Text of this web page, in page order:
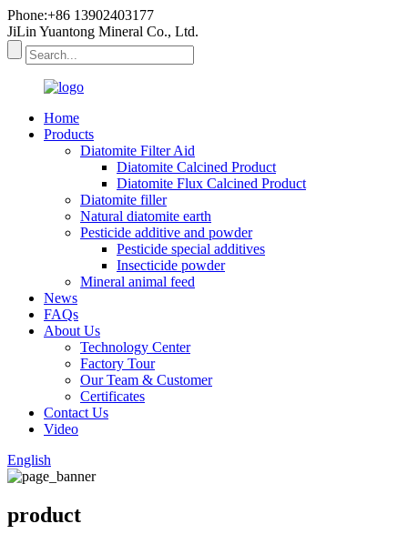
Phone:+86 13902403177
JiLin Yuantong Mineral Co., Ltd.
Home
Products
Diatomite Filter Aid
Diatomite Calcined Product
Diatomite Flux Calcined Product
Diatomite filler
Natural diatomite earth
Pesticide additive and powder
Pesticide special additives
Insecticide powder
Mineral animal feed
News
FAQs
About Us
Technology Center
Factory Tour
Our Team & Customer
Certificates
Contact Us
Video
English
product